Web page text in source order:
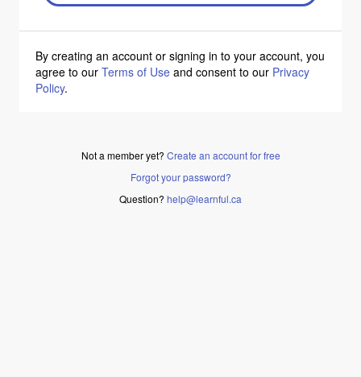
By creating an account or signing in to your account, you
agree to our Terms of Use and consent to our Privacy
Policy.
Not a member yet? Create an account for free
Forgot your password?
Question? help@learnful.ca